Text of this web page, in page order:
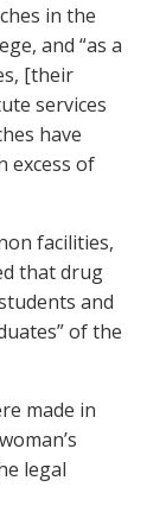
in the
and “as a
[their
services
have
excess of
facilities,
that drug
and
of the
made in
legal